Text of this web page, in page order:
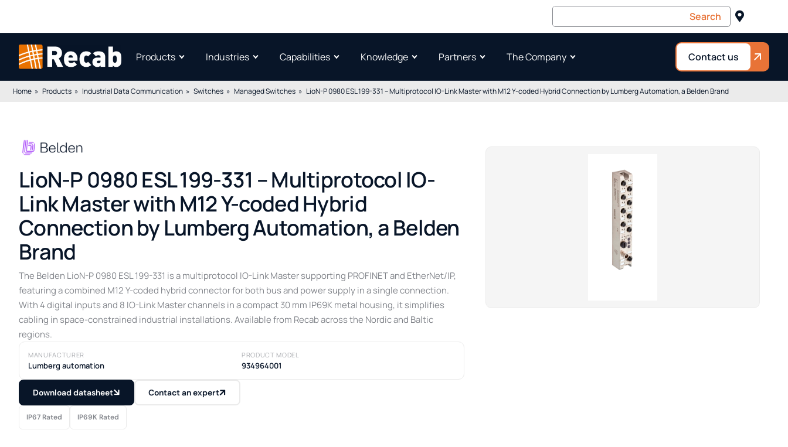
Products Industries Capabilities Knowledge Partners The Company Contact us
Home Products Industrial Data Communication Switches Managed Switches LioN-P 0980 ESL 199-331 – Multiprotocol IO-Link Master with M12 Y-coded Hybrid Connection by Lumberg Automation, a Belden Brand
LioN-P 0980 ESL 199-331 – Multiprotocol IO-
Link Master with M12 Y-coded Hybrid
Connection by Lumberg Automation, a Belden
Brand
The Belden LioN-P 0980 ESL 199-331 is a multiprotocol IO-Link Master supporting PROFINET and EtherNet/IP,
featuring a combined M12 Y-coded hybrid connector for both bus and power supply in a single connection.
With 4 digital inputs and 8 IO-Link Master channels in a compact 30 mm IP69K metal housing, it simplifies
cabling in space-constrained industrial installations. Available from Recab across the Nordic and Baltic
regions.
MANUFACTURER
Lumberg automation
PRODUCT MODEL
934964001
Download datasheet Contact an expert
IP67 Rated IP69K Rated